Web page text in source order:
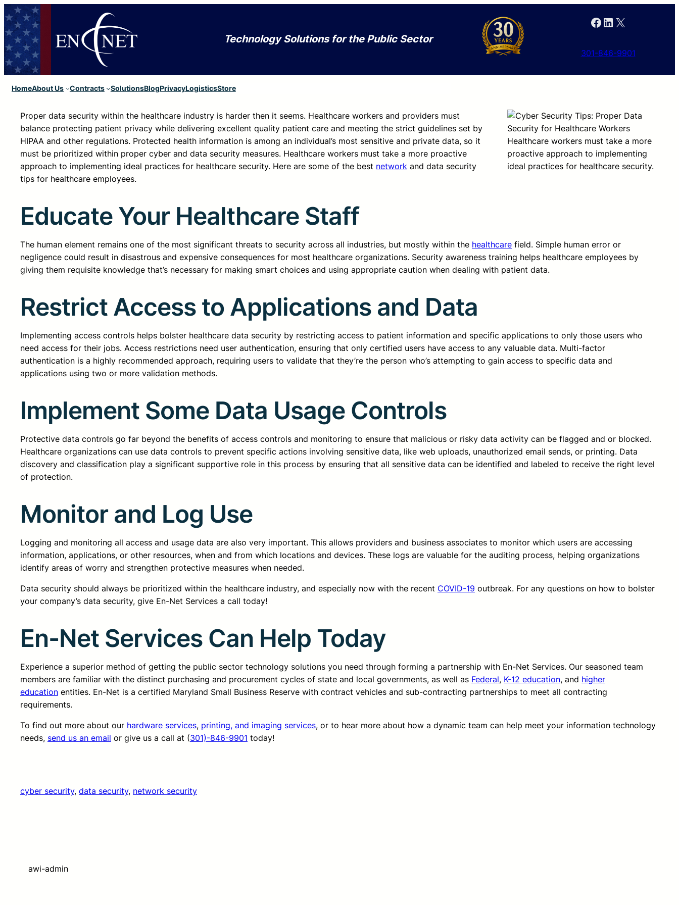
Technology Solutions for the Public Sector
Facebook LinkedIn X
301-846-9901
HomeAbout Us Contracts SolutionsBlogPrivacyLogisticsStore
Healthcare workers must take a more
proactive approach to implementing
ideal practices for healthcare security.
Proper data security within the healthcare industry is harder then it seems. Healthcare workers and providers must
balance protecting patient privacy while delivering excellent quality patient care and meeting the strict guidelines set by
HIPAA and other regulations. Protected health information is among an individual’s most sensitive and private data, so it
must be prioritized within proper cyber and data security measures. Healthcare workers must take a more proactive
approach to implementing ideal practices for healthcare security. Here are some of the best network and data security
tips for healthcare employees.
Educate Your Healthcare Staff
The human element remains one of the most significant threats to security across all industries, but mostly within the healthcare field. Simple human error or
negligence could result in disastrous and expensive consequences for most healthcare organizations. Security awareness training helps healthcare employees by
giving them requisite knowledge that’s necessary for making smart choices and using appropriate caution when dealing with patient data.
Restrict Access to Applications and Data
Implementing access controls helps bolster healthcare data security by restricting access to patient information and specific applications to only those users who
need access for their jobs. Access restrictions need user authentication, ensuring that only certified users have access to any valuable data. Multi-factor
authentication is a highly recommended approach, requiring users to validate that they’re the person who’s attempting to gain access to specific data and
applications using two or more validation methods.
Implement Some Data Usage Controls
Protective data controls go far beyond the benefits of access controls and monitoring to ensure that malicious or risky data activity can be flagged and or blocked.
Healthcare organizations can use data controls to prevent specific actions involving sensitive data, like web uploads, unauthorized email sends, or printing. Data
discovery and classification play a significant supportive role in this process by ensuring that all sensitive data can be identified and labeled to receive the right level
of protection.
Monitor and Log Use
Logging and monitoring all access and usage data are also very important. This allows providers and business associates to monitor which users are accessing
information, applications, or other resources, when and from which locations and devices. These logs are valuable for the auditing process, helping organizations
identify areas of worry and strengthen protective measures when needed.
Data security should always be prioritized within the healthcare industry, and especially now with the recent COVID-19 outbreak. For any questions on how to bolster
your company’s data security, give En-Net Services a call today!
En-Net Services Can Help Today
Experience a superior method of getting the public sector technology solutions you need through forming a partnership with En-Net Services. Our seasoned team
members are familiar with the distinct purchasing and procurement cycles of state and local governments, as well as Federal, K-12 education, and higher
education entities. En-Net is a certified Maryland Small Business Reserve with contract vehicles and sub-contracting partnerships to meet all contracting
requirements.
To find out more about our hardware services, printing, and imaging services, or to hear more about how a dynamic team can help meet your information technology
needs, send us an email or give us a call at (301)-846-9901 today!
cyber security, data security, network security
awi-admin